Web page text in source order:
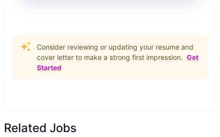
Consider reviewing or updating your resume and
cover letter to make a strong first impression. Get
Started
Related Jobs